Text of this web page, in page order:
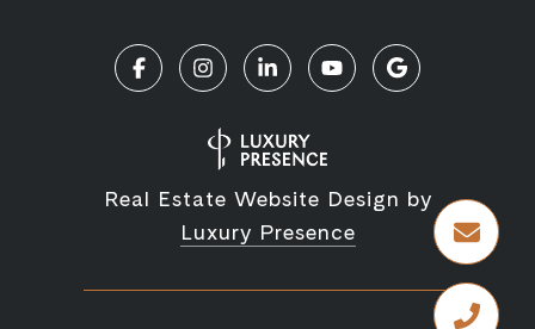
Real Estate Website Design by
Luxury Presence